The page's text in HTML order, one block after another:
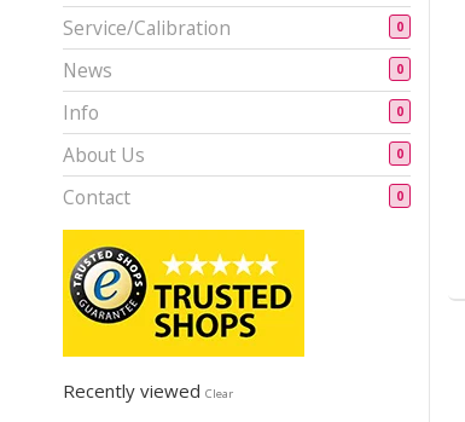
Service/Calibration 0
News 0
Info 0
About Us 0
Contact 0
Recently viewed Clear